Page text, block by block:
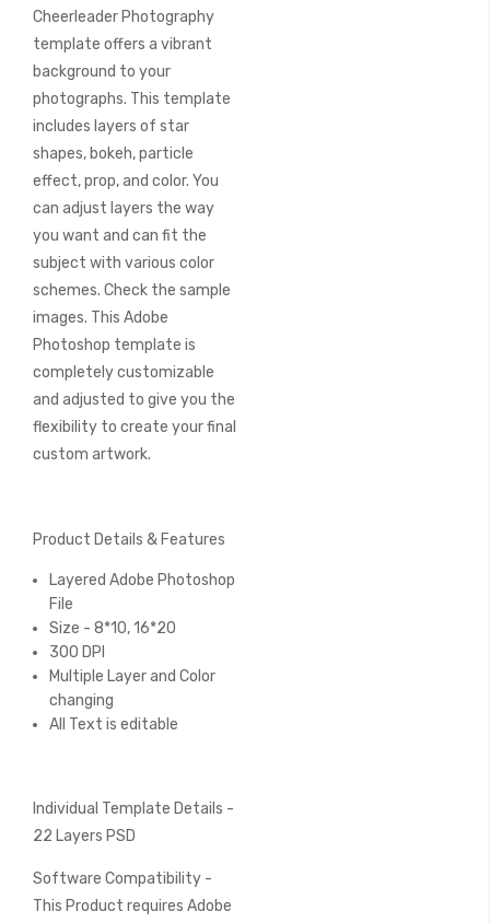
Cheerleader Photography
template offers a vibrant
background to your
photographs. This template
includes layers of star
shapes, bokeh, particle
effect, prop, and color. You
can adjust layers the way
you want and can fit the
subject with various color
schemes. Check the sample
images. This Adobe
Photoshop template is
completely customizable
and adjusted to give you the
flexibility to create your final
custom artwork.
Product Details & Features
Layered Adobe Photoshop
File
Size - 8*10, 16*20
300 DPI
Multiple Layer and Color
changing
All Text is editable
Individual Template Details -
22 Layers PSD
Software Compatibility -
This Product requires Adobe